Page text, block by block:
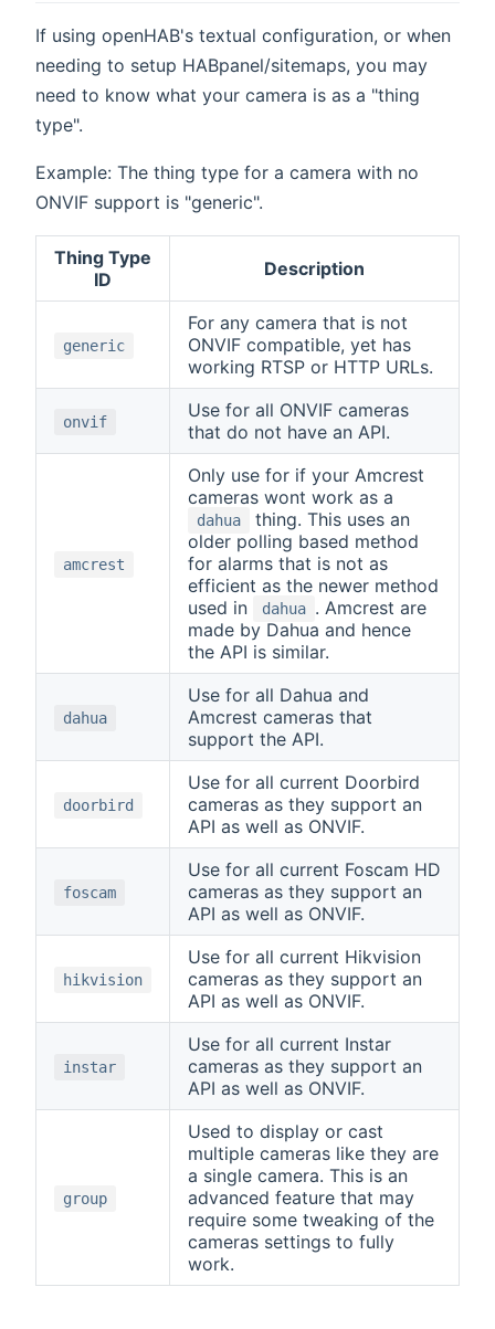
If using openHAB's textual configuration, or when
needing to setup HABpanel/sitemaps, you may
need to know what your camera is as a "thing
type".
Example: The thing type for a camera with no
ONVIF support is "generic".
Thing Type
ID
Description
generic
For any camera that is not
ONVIF compatible, yet has
working RTSP or HTTP URLs.
onvif
Use for all ONVIF cameras
that do not have an API.
amcrest
Only use for if your Amcrest
cameras wont work as a
dahua
thing. This uses an
older polling based method
for alarms that is not as
efficient as the newer method
used in
dahua . Amcrest are
made by Dahua and hence
the API is similar.
dahua
Use for all Dahua and
Amcrest cameras that
support the API.
doorbird
Use for all current Doorbird
cameras as they support an
API as well as ONVIF.
foscam
Use for all current Foscam HD
cameras as they support an
API as well as ONVIF.
hikvision
Use for all current Hikvision
cameras as they support an
API as well as ONVIF.
instar
Use for all current Instar
cameras as they support an
API as well as ONVIF.
group
Used to display or cast
multiple cameras like they are
a single camera. This is an
advanced feature that may
require some tweaking of the
cameras settings to fully
work.